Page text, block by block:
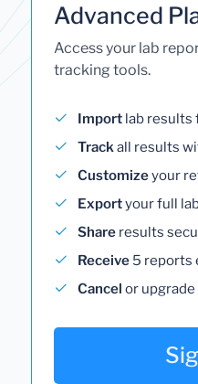
Advanced
Access your lab
tracking tools.
Import lab results
Trackall results
Customizeyour
Exportyour full
Share results
Receive 5 reports
Cancel or